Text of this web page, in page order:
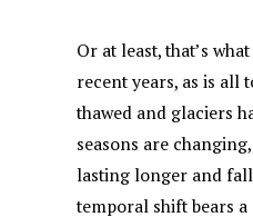
Or at least, that’s
recent years, as is all
thawed and glaciers
seasons are
lasting longer and
temporal shift bears